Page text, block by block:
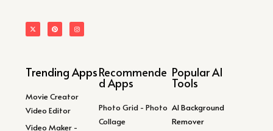
Trending Apps
Movie Creator
Video Editor
Video Maker -
Recommende
d Apps
Photo Grid - Photo
Collage
Popular AI
Tools
AI Background
Remover